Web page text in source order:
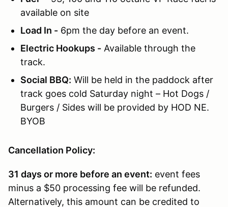
available on site
Load In - 6pm the day before an event.
Electric Hookups - Available through the
track.
Social BBQ: Will be held in the paddock after
track goes cold Saturday night – Hot Dogs /
Burgers / Sides will be provided by HOD NE.
BYOB
Cancellation Policy:
31 days or more before an event: event fees
minus a $50 processing fee will be refunded.
Alternatively, this amount can be credited to